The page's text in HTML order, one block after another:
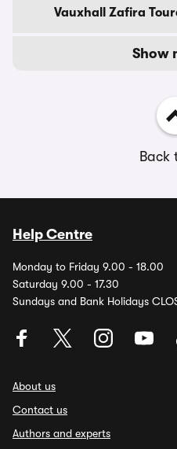
Vauxhall Zafira
Show
Back
Help Centre
Monday to Friday 9.00 - 18.00
Saturday 9.00 - 17.30
Sundays and Bank Holidays
About us
Contact us
Authors and experts